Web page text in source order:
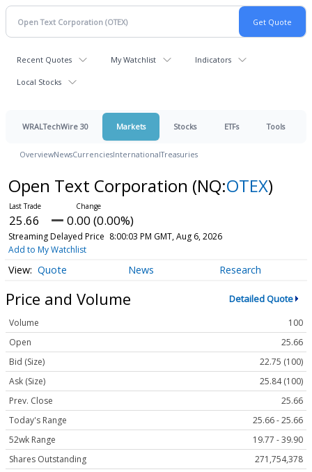
Recent Quotes My Watchlist Indicators
Local Stocks
WRALTechWire 30 Markets Stocks ETFs Tools
OverviewNewsCurrenciesInternationalTreasuries
Open Text Corporation (NQ:OTEX)
25.66 0.00 (0.00%)
Streaming Delayed Price 8:00:03 PM GMT, Aug 6, 2026
Add to My Watchlist
Quote News Research
Price and Volume Detailed Quote
Volume
100
Open
25.66
Bid (Size)
22.75 (100)
Ask (Size)
25.84 (100)
Prev. Close
25.66
Today's Range
25.66 - 25.66
52wk Range
19.77 - 39.90
Shares Outstanding
271,754,378